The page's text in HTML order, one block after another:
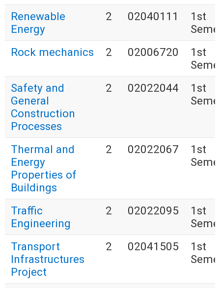
Renewable
Energy
2 02040111
1st
Rock mechanics
2 02006720
1st
Safety and
General
Construction
Processes
2 02022044
1st
Thermal and
Energy
Properties of
Buildings
2 02022067
1st
Traffic
Engineering
2 02022095
1st
Transport
Infrastructures
Project
2 02041505
1st